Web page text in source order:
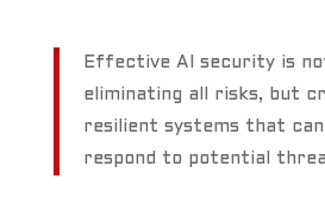
Effective AI security is
eliminating all risks, but
resilient systems that
respond to potential